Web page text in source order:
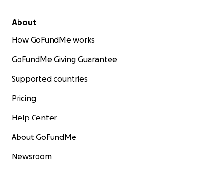
About
How GoFundMe works
GoFundMe Giving Guarantee
Supported countries
Pricing
Help Center
About GoFundMe
Newsroom